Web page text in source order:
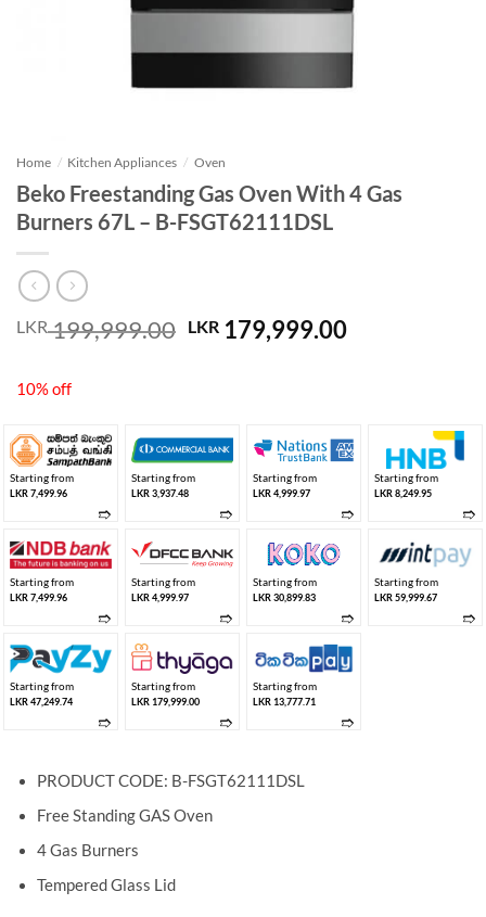
Home / Kitchen Appliances / Oven
Beko Freestanding Gas Oven With 4 Gas
Burners 67L – B-FSGT62111DSL
LKR199,999.00 Original
LKR179,999.00Current
10% off
Starting from
LKR 7,499.96
➱
Starting from
LKR 3,937.48
➱
Starting from
LKR 4,999.97
➱
Starting from
LKR 8,249.95
➱
Starting from
LKR 7,499.96
➱
Starting from
LKR 4,999.97
➱
Starting from
LKR 30,899.83
➱
Starting from
LKR 59,999.67
➱
Starting from
LKR 47,249.74
➱
Starting from
LKR 179,999.00
➱
Starting from
LKR 13,777.71
➱
PRODUCT CODE: B-FSGT62111DSL
Free Standing GAS Oven
4 Gas Burners
Tempered Glass Lid